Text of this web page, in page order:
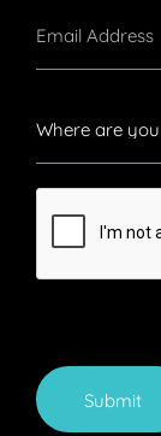
Submit